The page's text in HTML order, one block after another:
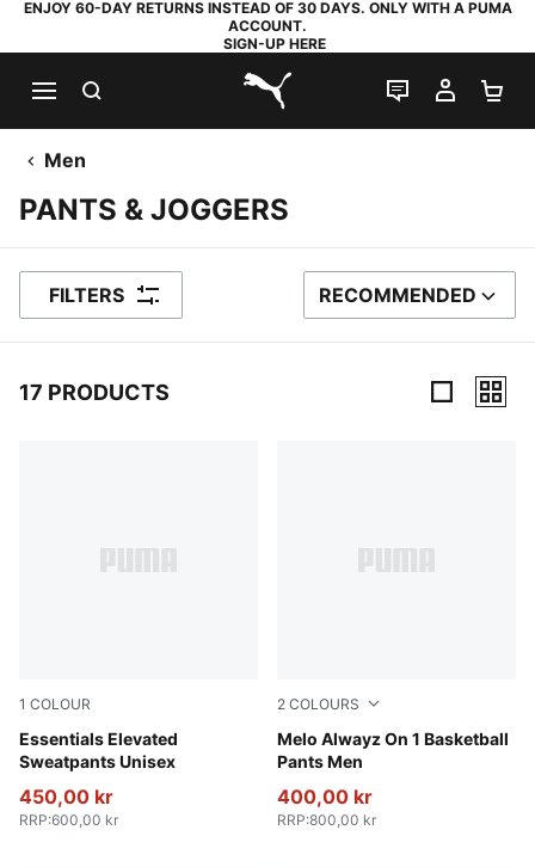
ENJOY 60-DAY RETURNS INSTEAD OF 30 DAYS. ONLY WITH A PUMA
ACCOUNT.
SIGN-UP HERE
PUMA.com
LIVE CHAT
MY
Men
PANTS & JOGGERS
FILTERS SORT BY
RECOMMENDED
17 PRODUCTS
1 COLOUR
Essentials Elevated
Sweatpants Unisex
Puma Black
450,00 kr
RRP:600,00 kr
2 COLOURS
Melo Alwayz On 1 Basketball
Pants Men
Light Gray Heather-PUMA
400,00 kr
RRP:800,00 kr